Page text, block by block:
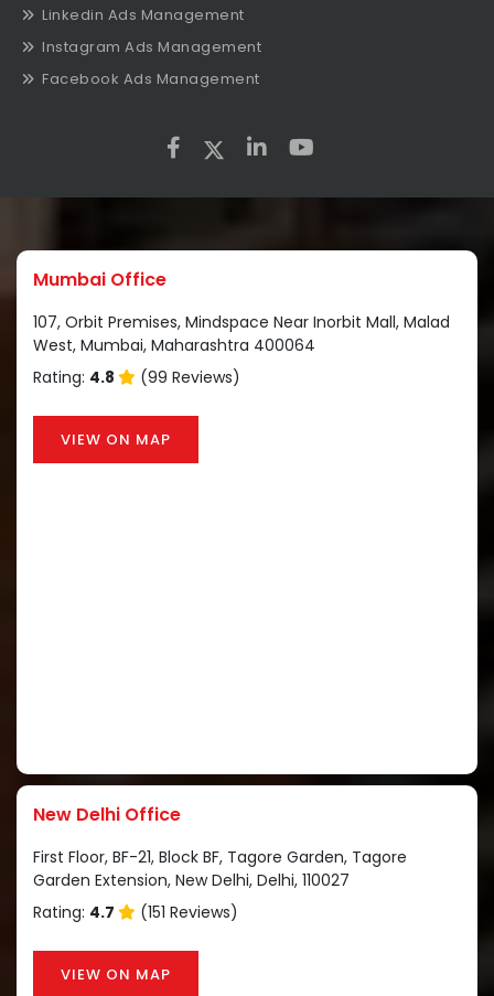
Linkedin Ads Management
Instagram Ads Management
Facebook Ads Management
Mumbai Office
107, Orbit Premises, Mindspace Near Inorbit Mall, Malad
West, Mumbai, Maharashtra 400064
Rating: 4.8 (99 Reviews)
VIEW ON MAP
New Delhi Office
First Floor, BF-21, Block BF, Tagore Garden, Tagore
Garden Extension, New Delhi, Delhi, 110027
Rating: 4.7 (151 Reviews)
VIEW ON MAP